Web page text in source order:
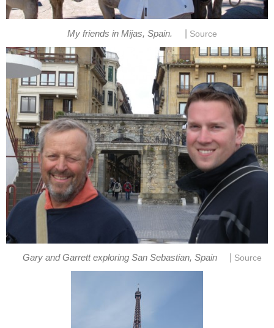
My friends in Mijas, Spain. Source
Gary and Garrett exploring San Sebastian, Spain Source